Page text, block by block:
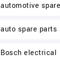
automotive
auto spare parts
Bosch electrical